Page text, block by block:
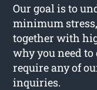
Our goal is to
minimum
together with
why you need
require any of
inquiries.